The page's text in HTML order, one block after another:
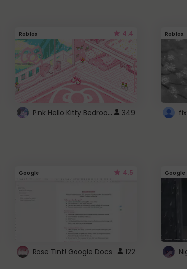
Roblox 4.4
Pink Hello Kitty Bedroom - Roblox Background GIF 349
Roblox
Google 4.5
Rose Tint! Google Docs 122
Google